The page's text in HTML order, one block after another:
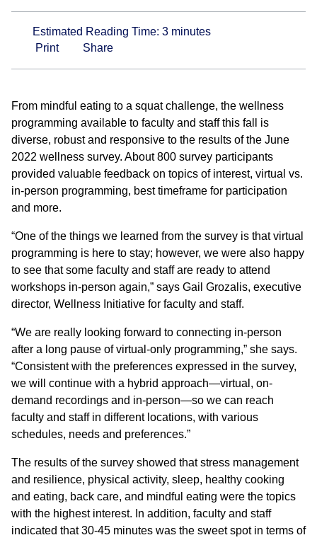
Estimated Reading Time: 3 minutes
Print
Share
From mindful eating to a squat challenge, the wellness
programming available to faculty and staff this fall is
diverse, robust and responsive to the results of the June
2022 wellness survey. About 800 survey participants
provided valuable feedback on topics of interest, virtual vs.
in-person programming, best timeframe for participation
and more.
“One of the things we learned from the survey is that virtual
programming is here to stay; however, we were also happy
to see that some faculty and staff are ready to attend
workshops in-person again,” says Gail Grozalis, executive
director, Wellness Initiative for faculty and staff.
“We are really looking forward to connecting in-person
after a long pause of virtual-only programming,” she says.
“Consistent with the preferences expressed in the survey,
we will continue with a hybrid approach—virtual, on-
demand recordings and in-person—so we can reach
faculty and staff in different locations, with various
schedules, needs and preferences.”
The results of the survey showed that stress management
and resilience, physical activity, sleep, healthy cooking
and eating, back care, and mindful eating were the topics
with the highest interest. In addition, faculty and staff
indicated that 30-45 minutes was the sweet spot in terms of